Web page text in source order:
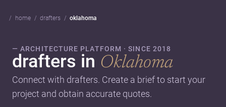
home drafters oklahoma
— ARCHITECTURE PLATFORM · SINCE 2018
drafters in Oklahoma
Connect with drafters. Create a brief to start your
project and obtain accurate quotes.